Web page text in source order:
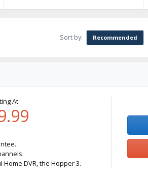
Sort by: Recommended
At:
DVR, the Hopper 3.